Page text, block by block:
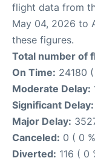
flight data from
May 04, 2026 to
these figures.
Total number of
On Time: 24180
Moderate Delay:
Significant Delay:
Major Delay:
Canceled: 0 ( 0
Diverted: 116 ( 0